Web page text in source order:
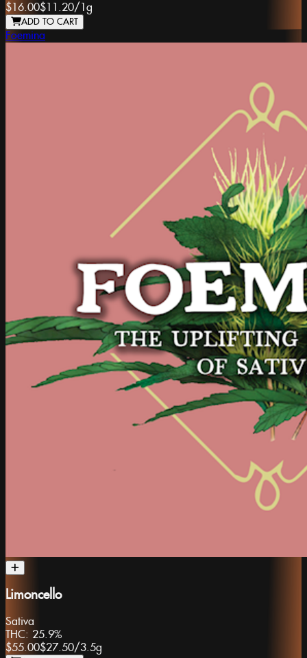
$16.00$11.20/ 1g
ADD TO CART
Foemina
Limoncello
Sativa
THC: 25.9%
$55.00$27.50/3.5g